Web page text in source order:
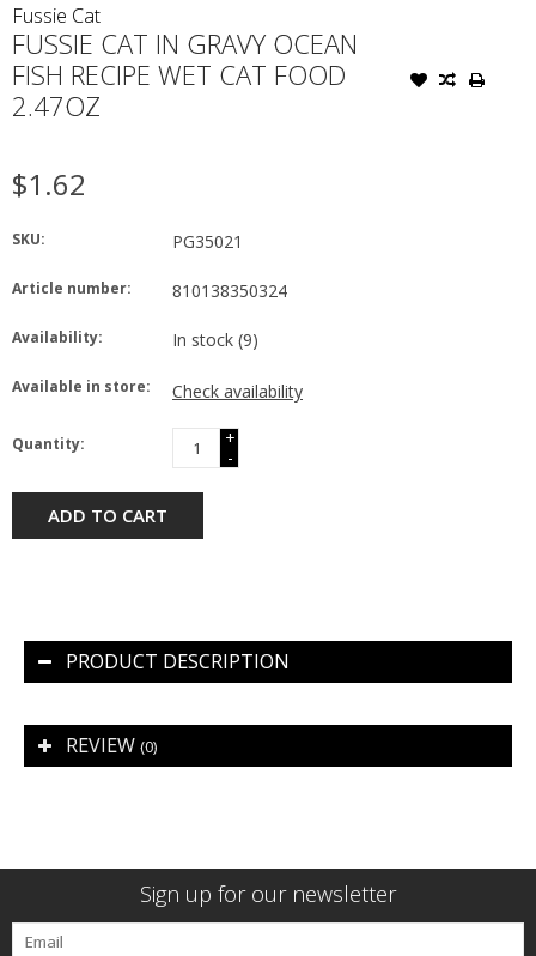
Fussie Cat
FUSSIE CAT IN GRAVY OCEAN
FISH RECIPE WET CAT FOOD
2.47OZ
$1.62
SKU: PG35021
Article number: 810138350324
Availability: In stock (9)
Available in store: Check availability
Quantity:
+
-
ADD TO CART
PRODUCT DESCRIPTION
REVIEW (0)
Sign up for our newsletter